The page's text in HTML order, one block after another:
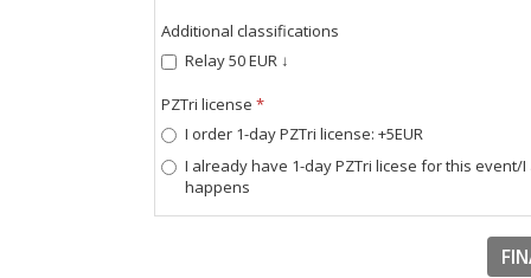
Additional classifications
Relay 50 EUR ↓
PZTri license *
I order 1-day PZTri license: +5EUR
I already have 1-day PZTri licese for this
happens